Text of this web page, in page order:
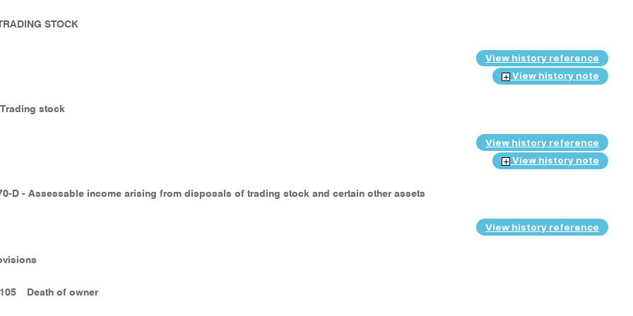
STOCK
View history reference
View history note
stock
View history reference
View history note
D - Assessable income arising from disposals of trading stock and certain other assets
View history reference
Death of owner